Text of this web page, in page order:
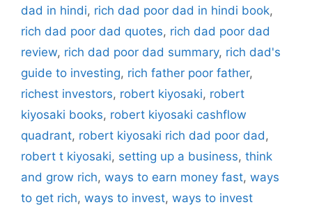
dad in hindi, rich dad poor dad in hindi book,
rich dad poor dad quotes, rich dad poor dad
review, rich dad poor dad summary, rich dad's
guide to investing, rich father poor father,
richest investors, robert kiyosaki, robert
kiyosaki books, robert kiyosaki cashflow
quadrant, robert kiyosaki rich dad poor dad,
robert t kiyosaki, setting up a business, think
and grow rich, ways to earn money fast, ways
to get rich, ways to invest, ways to invest